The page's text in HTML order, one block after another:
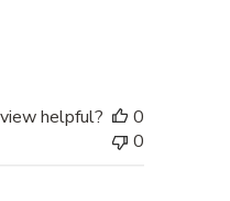
helpful?
0
0